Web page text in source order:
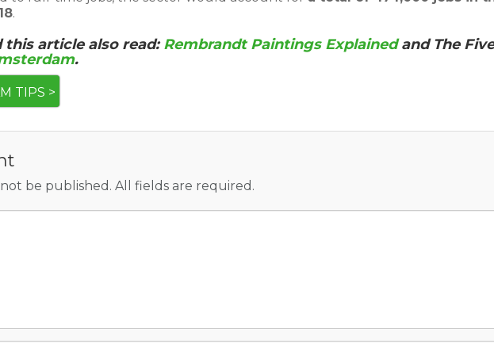
.
this article also read:Rembrandt Paintings Explainedand The Five
.
TIPS >
be published. All fields are required.